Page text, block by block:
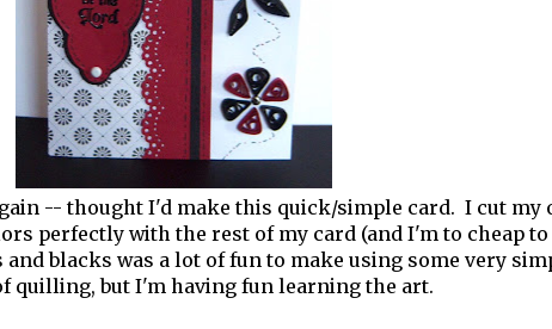
-- thought I'd make this quick/simple card. I cut my
perfectly with the rest of my card (and I'm to cheap
blacks was a lot of fun to make using some very
quilling, but I'm having fun learning the art.